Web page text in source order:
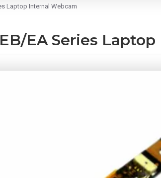
Laptop Internal Webcam
EA Series